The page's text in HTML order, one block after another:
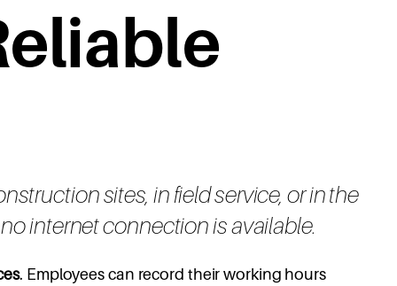
sites, in field service, or in the
internet connection is available.
. Employees can record their working hours